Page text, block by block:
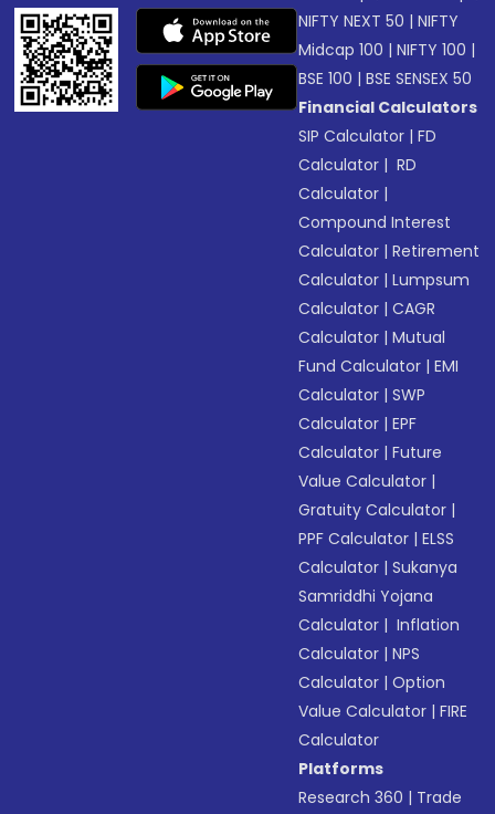
NIFTY NEXT 50 |NIFTY
Midcap 100 |NIFTY 100 |
BSE 100 |BSE SENSEX 50
Financial Calculators
SIP Calculator |FD
Calculator | RD
Calculator |
Compound Interest
Calculator |Retirement
Calculator |Lumpsum
Calculator |CAGR
Calculator |Mutual
Fund Calculator |EMI
Calculator |SWP
Calculator |EPF
Calculator |Future
Value Calculator |
Gratuity Calculator |
PPF Calculator |ELSS
Calculator |Sukanya
Samriddhi Yojana
Calculator | Inflation
Calculator |NPS
Calculator |Option
Value Calculator |FIRE
Calculator
Platforms
Research 360 | Trade